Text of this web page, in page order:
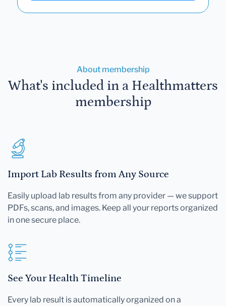
About membership
What's included in a Healthmatters
membership
Import Lab Results from Any Source
Easily upload lab results from any provider — we support
PDFs, scans, and images. Keep all your reports organized
in one secure place.
See Your Health Timeline
Every lab result is automatically organized on a